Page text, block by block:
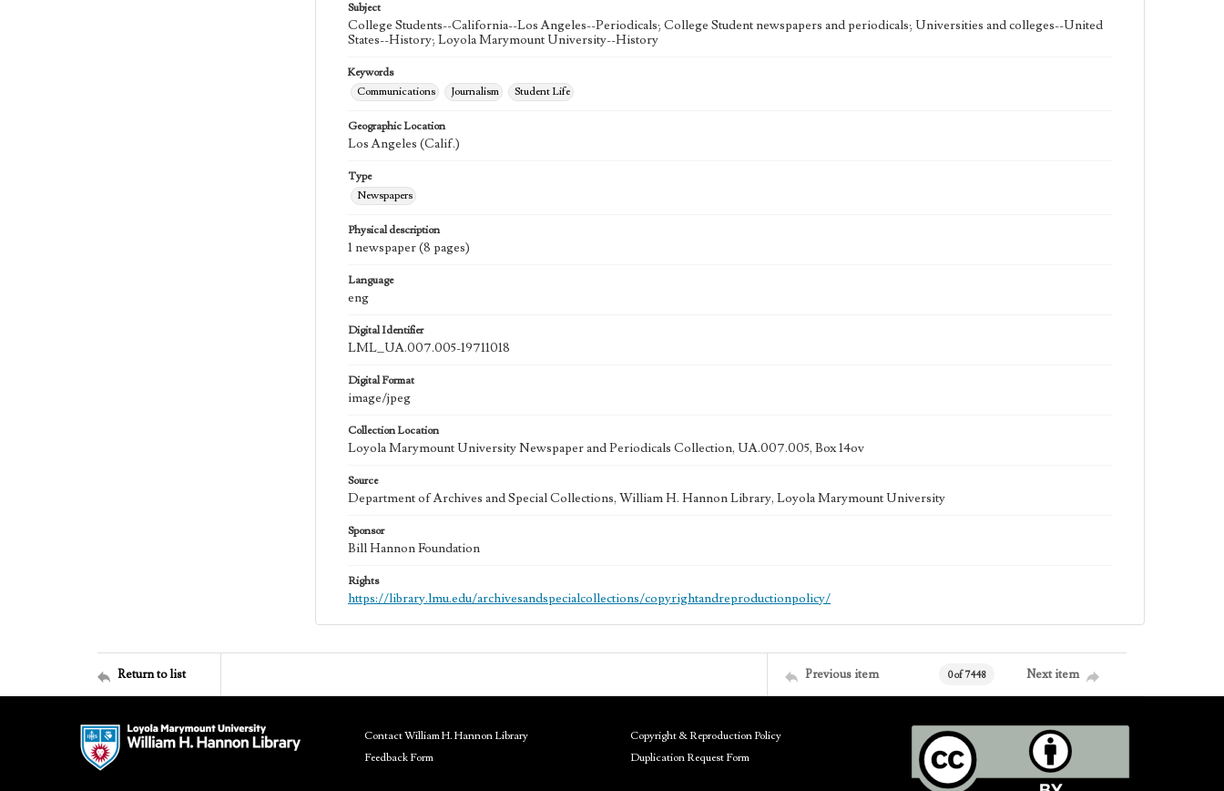
Subject
College Students--California--Los Angeles--Periodicals; College Student newspapers and periodicals; Universities and colleges--United
States--History; Loyola Marymount University--History
Keywords
Communications
Journalism Student Life
Geographic Location
Los Angeles (Calif.)
Type
Newspapers
Physical description
1 newspaper (8 pages)
Language
eng
Digital Identifier
LML_UA.007.005-19711018
Digital Format
image/jpeg
Collection Location
Loyola Marymount University Newspaper and Periodicals Collection, UA.007.005, Box 14ov
Source
Department of Archives and Special Collections, William H. Hannon Library, Loyola Marymount University
Sponsor
Bill Hannon Foundation
Rights
https://library.lmu.edu/archivesandspecialcollections/copyrightandreproductionpolicy/
Return to list Previous item 0 of 7448 Next item
Contact William H. Hannon Library
Feedback Form
Copyright & Reproduction Policy
Duplication Request Form